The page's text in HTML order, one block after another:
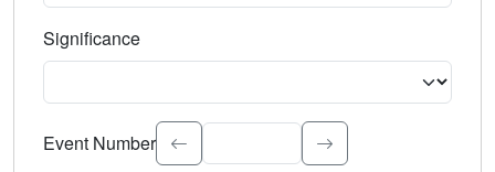
Significance
Select the event significance. Type to search.
Event Number